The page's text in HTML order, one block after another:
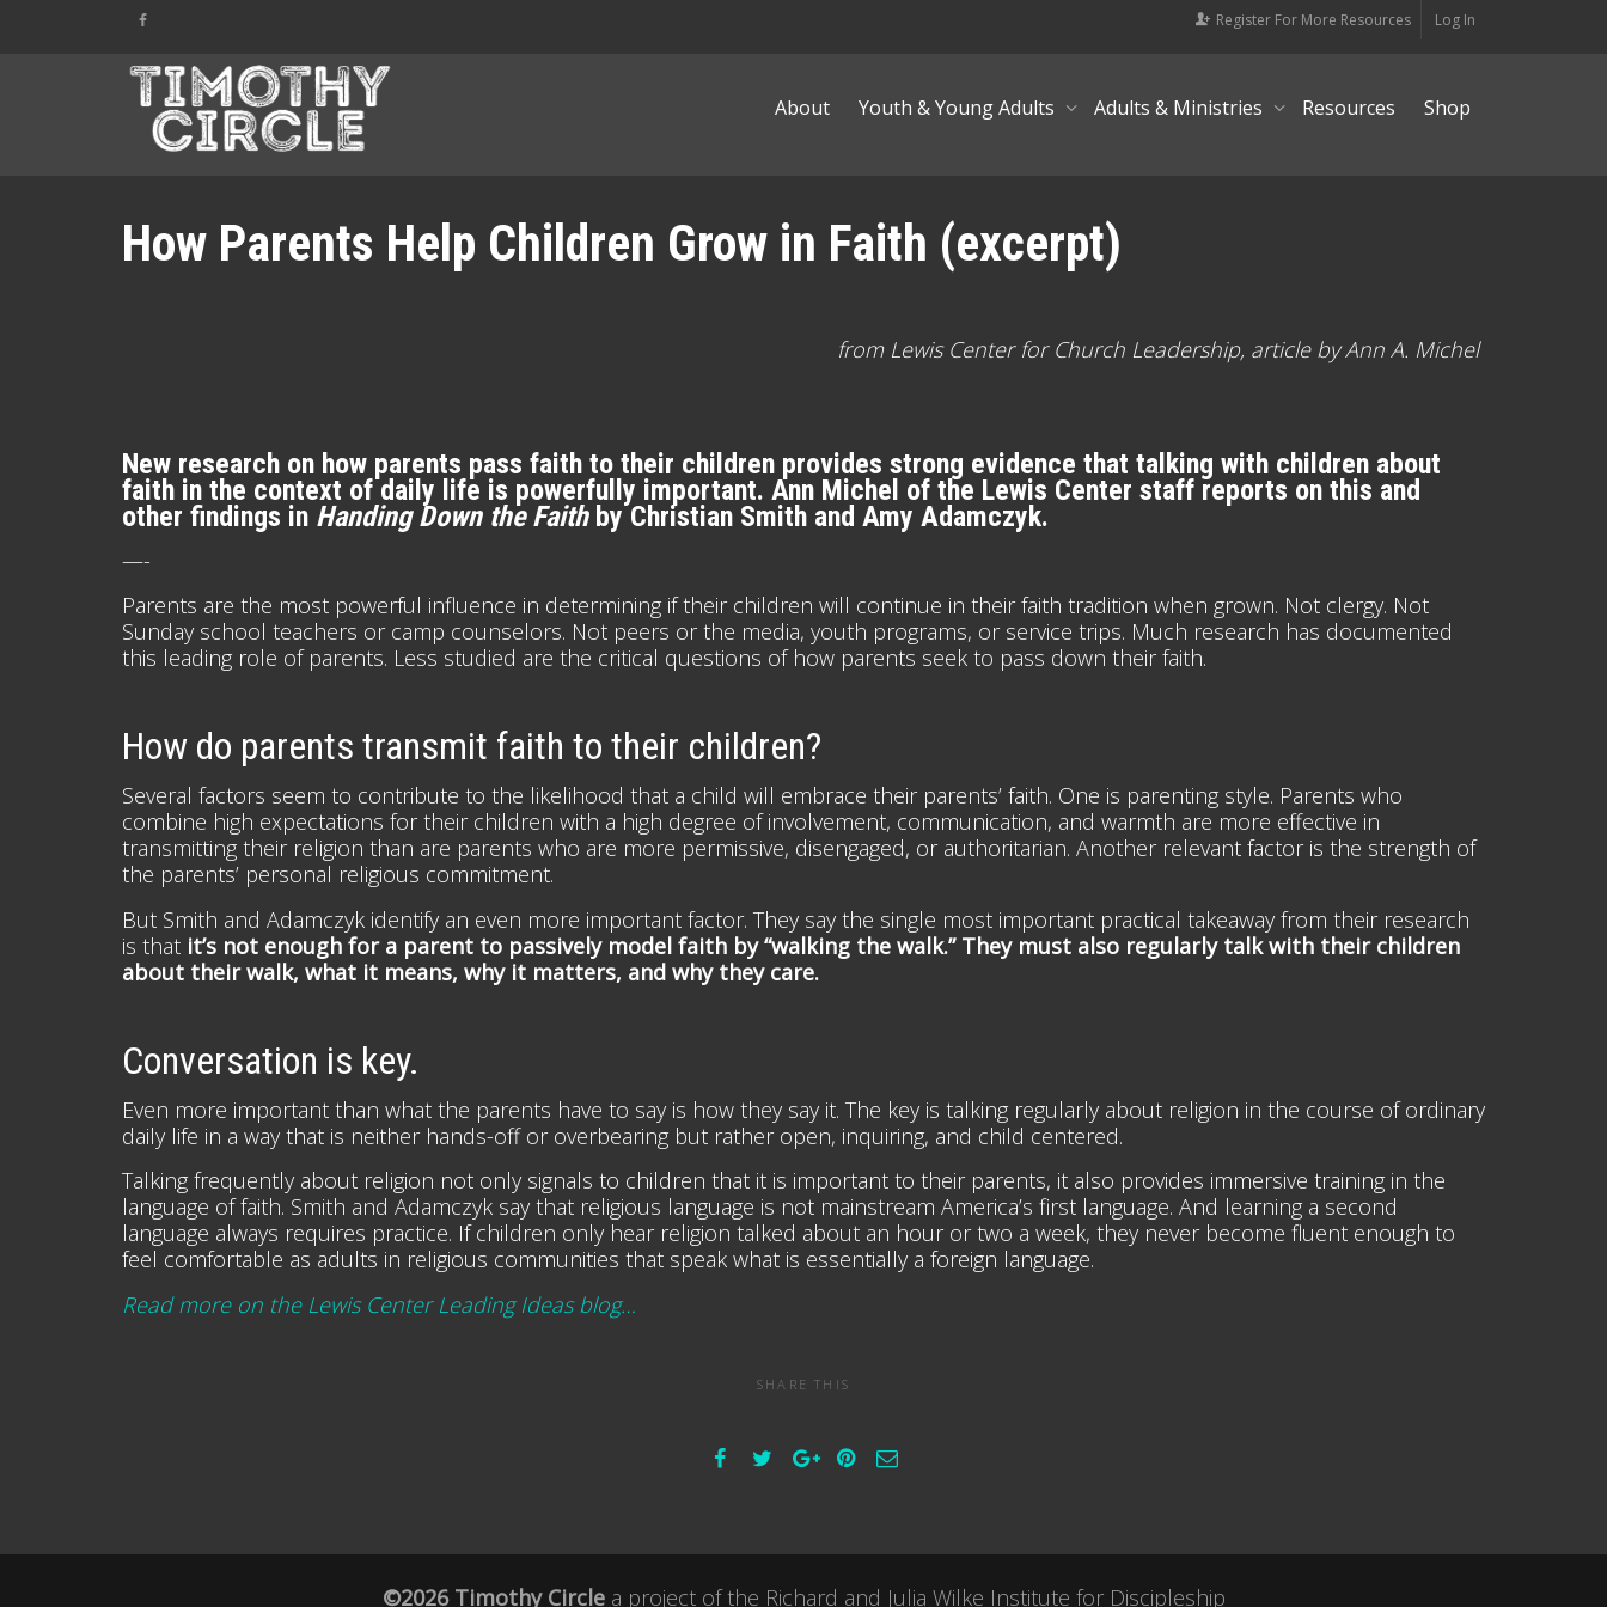
Register For More Resources Log In
About Youth & Young Adults Adults & Ministries Resources Shop
How Parents Help Children Grow in Faith (excerpt)
from Lewis Center for Church Leadership, article by Ann A. Michel
New research on how parents pass faith to their children provides strong evidence that talking with children about
faith in the context of daily life is powerfully important. Ann Michel of the Lewis Center staff reports on this and
other findings in Handing Down the Faithby Christian Smith and Amy Adamczyk.
—-
Parents are the most powerful influence in determining if their children will continue in their faith tradition when grown. Not clergy. Not
Sunday school teachers or camp counselors. Not peers or the media, youth programs, or service trips. Much research has documented
this leading role of parents. Less studied are the critical questions of how parents seek to pass down their faith.
How do parents transmit faith to their children?
Several factors seem to contribute to the likelihood that a child will embrace their parents’ faith. One is parenting style. Parents who
combine high expectations for their children with a high degree of involvement, communication, and warmth are more effective in
transmitting their religion than are parents who are more permissive, disengaged, or authoritarian. Another relevant factor is the strength of
the parents’ personal religious commitment.
But Smith and Adamczyk identify an even more important factor. They say the single most important practical takeaway from their research
is that it’s not enough for a parent to passively model faith by “walking the walk.” They must also regularly talk with their children
about their walk, what it means, why it matters, and why they care.
Conversation is key.
Even more important than what the parents have to say is how they say it. The key is talking regularly about religion in the course of ordinary
daily life in a way that is neither hands-off or overbearing but rather open, inquiring, and child centered.
Talking frequently about religion not only signals to children that it is important to their parents, it also provides immersive training in the
language of faith. Smith and Adamczyk say that religious language is not mainstream America’s first language. And learning a second
language always requires practice. If children only hear religion talked about an hour or two a week, they never become fluent enough to
feel comfortable as adults in religious communities that speak what is essentially a foreign language.
Read more on the Lewis Center Leading Ideas blog…
SHARE THIS
©2026 Timothy Circlea project of the Richard and Julia Wilke Institute for Discipleship